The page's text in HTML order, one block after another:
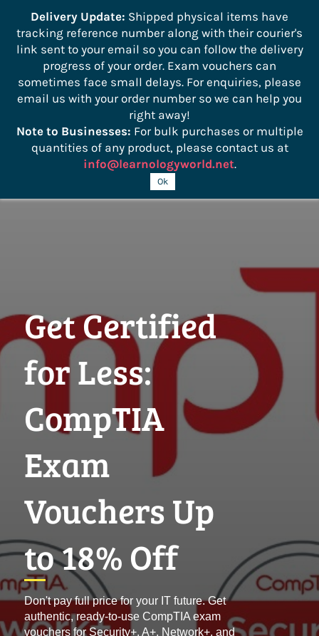
Sign In Sign Up
Get Certified
for Less:
CompTIA
Exam
Vouchers Up
to 18% Off
Don't pay full price for your IT future. Get
authentic, ready-to-use CompTIA exam
vouchers for Security+, A+, Network+, and
Delivery Update: Shipped physical items have
tracking reference number along with their courier's
link sent to your email so you can follow the delivery
progress of your order. Exam vouchers can
sometimes face small delays. For enquiries, please
email us with your order number so we can help you
right away!
Note to Businesses: For bulk purchases or multiple
quantities of any product, please contact us at
info@learnologyworld.net.
Ok